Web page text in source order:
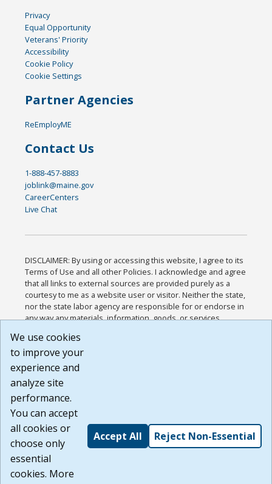
Privacy
Equal Opportunity
Veterans' Priority
Accessibility
Cookie Policy
Cookie Settings
Partner Agencies
ReEmployME
Contact Us
1-888-457-8883
joblink@maine.gov
CareerCenters
Live Chat
DISCLAIMER: By using or accessing this website, I agree to its
Terms of Use and all other Policies. I acknowledge and agree
that all links to external sources are provided purely as a
courtesy to me as a website user or visitor. Neither the state,
nor the state labor agency are responsible for or endorse in
any way any materials, information, goods, or services
or any other practices of such sites. I acknowledge and
agree that the Terms of Use and all other Policies for this
Website are available to me, and I have read the
Build: 185cbd2bac10e1bc83ab283352c24c0a9f3fd098 ,
1.131
We use cookies
to improve your
experience and
analyze site
performance.
You can accept
all cookies or
choose only
essential
cookies. More
Accept All Reject Non-Essential